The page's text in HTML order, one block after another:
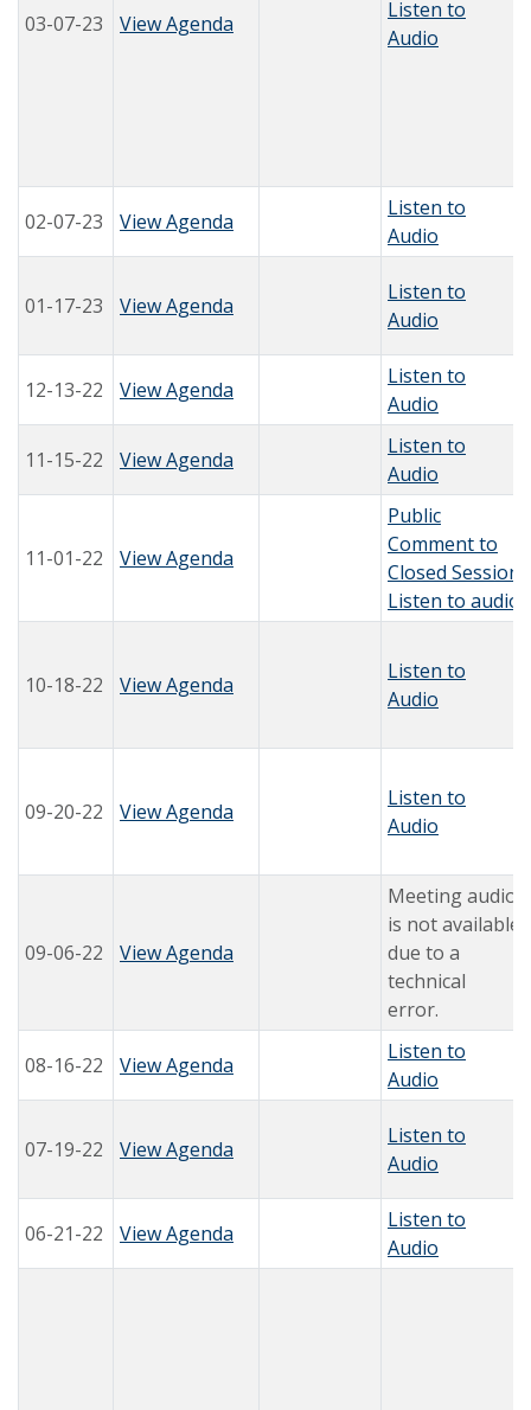
03-07-23 View Agenda
Listen to
Audio
02-07-23 View Agenda
Listen to
Audio
01-17-23 View Agenda
Listen to
Audio
12-13-22 View Agenda
Listen to
Audio
11-15-22 View Agenda
Listen to
Audio
11-01-22 View Agenda
Public
Comment to
Closed Session
Listen to audio
10-18-22 View Agenda
Listen to
Audio
09-20-22 View Agenda
Listen to
Audio
09-06-22 View Agenda
Meeting audio
is not available
due to a
technical
error.
08-16-22 View Agenda
Listen to
Audio
07-19-22 View Agenda
Listen to
Audio
06-21-22 View Agenda
Listen to
Audio